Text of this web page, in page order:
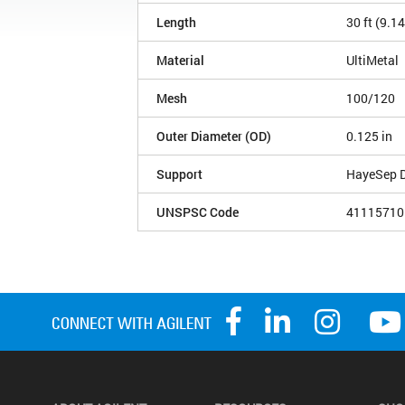
Length 30 ft
Material UltiMetal
Mesh 100/120
Outer Diameter (OD) 0.125 in
Support HayeSep
UNSPSC Code 41115710